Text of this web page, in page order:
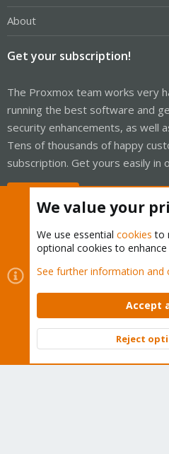
About
Get your subscription!
The Proxmox team works very
running the best software and
security enhancements, as well
Tens of thousands of happy
subscription. Get yours easily in
Cookies
Proxmox Support
Contact us
Terms and rules
Community platform by XenForo ©
We value your
We use essential cookies to
optional cookies to enhance
See further information and
Accept
Reject